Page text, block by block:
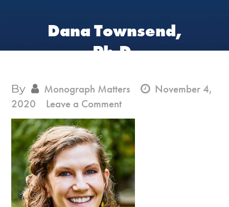
Dana Townsend,
Ph.D.
By Monograph Matters
November 4,
2020
Leave a Commenton
Dana
Townsend,
Ph.D.